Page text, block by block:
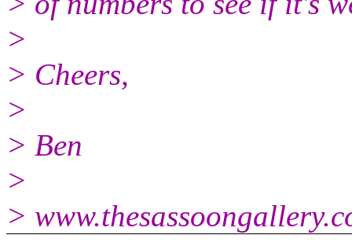
>
> Cheers,
>
> Ben
>
>